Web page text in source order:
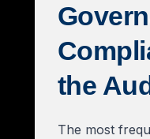
the
The most